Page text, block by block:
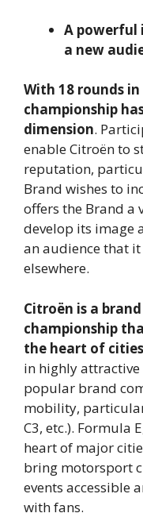
A powerful
a new
With 18 rounds
championship
dimension.
enable Citroën to
reputation,
Brand wishes to
offers the Brand a
develop its image
an audience that
elsewhere.
Citroën is a
championship
the heart of cities
in highly attractive
popular brand
mobility,
C3, etc.). Formula
heart of major
bring motorsport
events accessible
with fans.